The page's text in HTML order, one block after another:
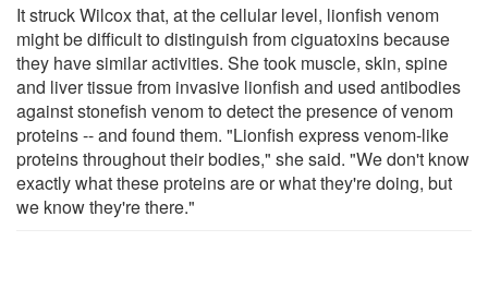
It struck Wilcox that, at the cellular level, lionfish venom
might be difficult to distinguish from ciguatoxins because
they have similar activities. She took muscle, skin, spine
and liver tissue from invasive lionfish and used antibodies
against stonefish venom to detect the presence of venom
proteins -- and found them. "Lionfish express venom-like
proteins throughout their bodies," she said. "We don't know
exactly what these proteins are or what they're doing, but
we know they're there."